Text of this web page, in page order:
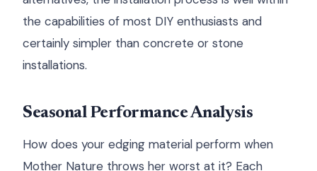
the capabilities of most DIY enthusiasts and
certainly simpler than concrete or stone
installations.
Seasonal Performance Analysis
How does your edging material perform when
Mother Nature throws her worst at it? Each